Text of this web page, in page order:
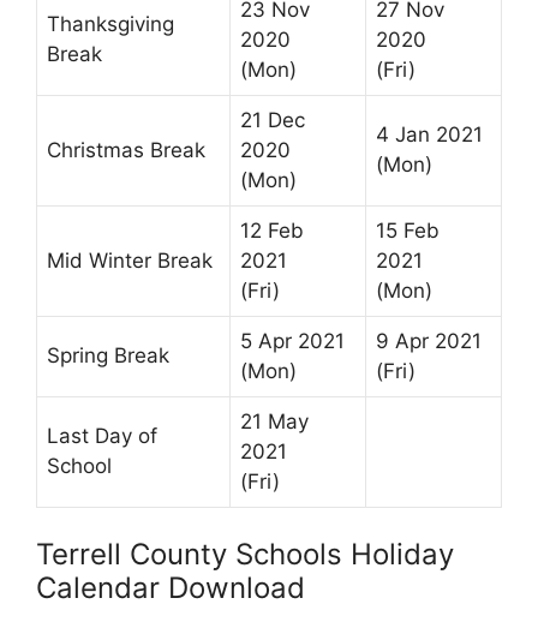
Thanksgiving
Break
23 Nov
2020
(Mon)
27 Nov
2020
(Fri)
Christmas Break
21 Dec
2020
(Mon)
4 Jan 2021
(Mon)
Mid Winter Break
12 Feb
2021
(Fri)
15 Feb
2021
(Mon)
Spring Break
5 Apr 2021
(Mon)
9 Apr 2021
(Fri)
Last Day of
School
21 May
2021
(Fri)
Terrell County Schools Holiday
Calendar Download